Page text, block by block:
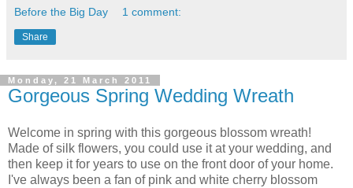
Before the Big Day 1 comment:
Share
Monday, 21 March 2011
Gorgeous Spring Wedding Wreath
Welcome in spring with this gorgeous blossom wreath!
Made of silk flowers, you could use it at your wedding, and
then keep it for years to use on the front door of your home.
I've always been a fan of pink and white cherry blossom